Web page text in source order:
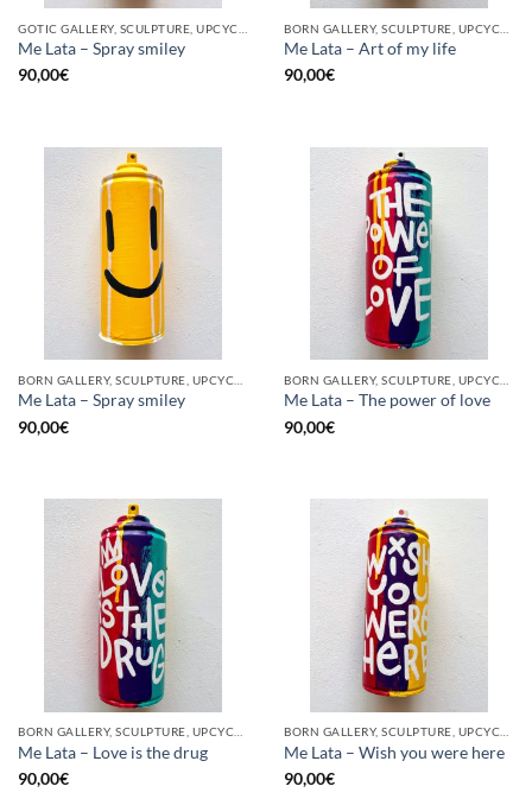
Me Lata – Spray smiley
90,00€
Me Lata – Art of my life
90,00€
Me Lata – Spray smiley
90,00€
Me Lata – The power of love
90,00€
Me Lata – Love is the drug
90,00€
Me Lata – Wish you were here
90,00€